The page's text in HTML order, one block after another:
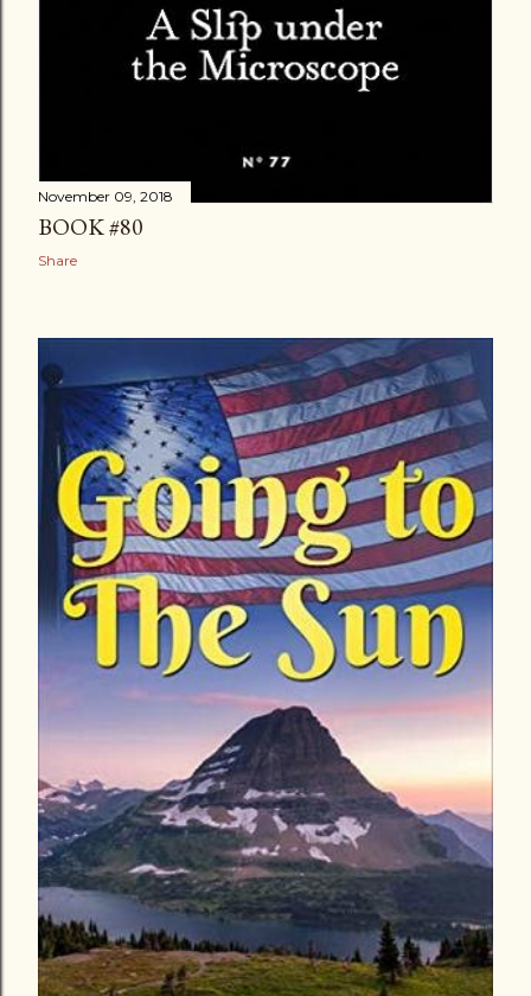
November 09, 2018
BOOK #80
Share